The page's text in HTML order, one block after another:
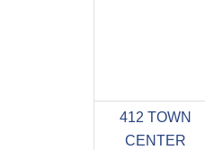
412 TOWN
CENTER